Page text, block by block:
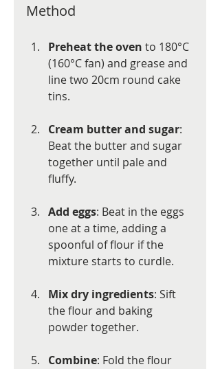
Method
Preheat the oven to 180°C
(160°C fan) and grease and
line two 20cm round cake
tins.
Cream butter and sugar:
Beat the butter and sugar
together until pale and
fluffy.
Add eggs: Beat in the eggs
one at a time, adding a
spoonful of flour if the
mixture starts to curdle.
Mix dry ingredients: Sift
the flour and baking
powder together.
Combine: Fold the flour